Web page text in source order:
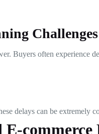
Challenges
Buyers often experience
delays can be extremely
commerce